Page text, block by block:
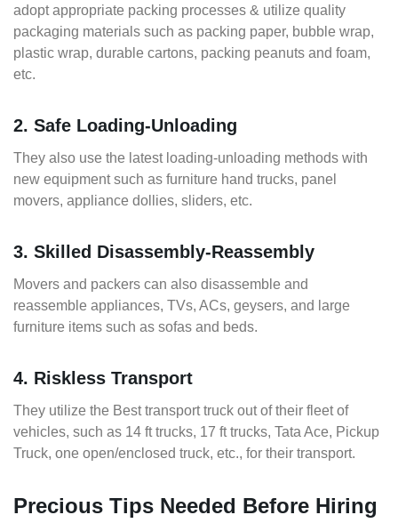
adopt appropriate packing processes & utilize quality
packaging materials such as packing paper, bubble wrap,
plastic wrap, durable cartons, packing peanuts and foam,
etc.
2. Safe Loading-Unloading
They also use the latest loading-unloading methods with
new equipment such as furniture hand trucks, panel
movers, appliance dollies, sliders, etc.
3. Skilled Disassembly-Reassembly
Movers and packers can also disassemble and
reassemble appliances, TVs, ACs, geysers, and large
furniture items such as sofas and beds.
4. Riskless Transport
They utilize the Best transport truck out of their fleet of
vehicles, such as 14 ft trucks, 17 ft trucks, Tata Ace, Pickup
Truck, one open/enclosed truck, etc., for their transport.
Precious Tips Needed Before Hiring